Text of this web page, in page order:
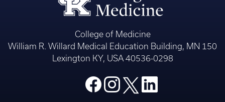
College of Medicine
William R. Willard Medical Education Building, MN 150
Lexington KY, USA 40536-0298